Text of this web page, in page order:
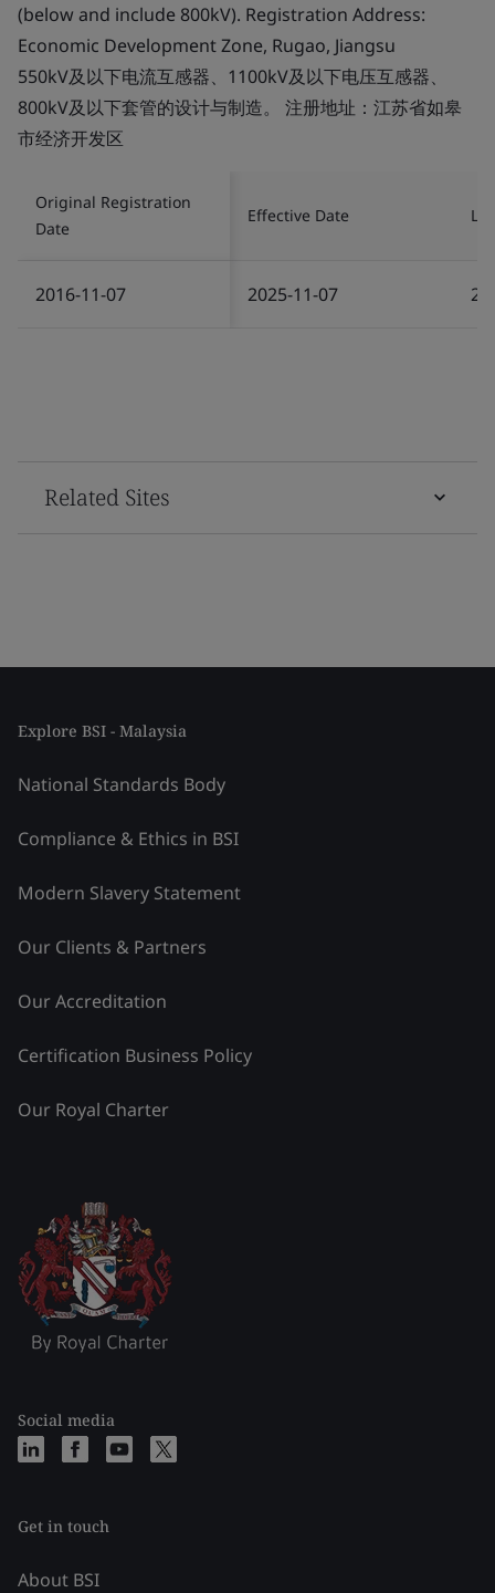
(below and include 800kV). Registration Address:
Economic Development Zone, Rugao, Jiangsu
550kV及以下电流互感器、1100kV及以下电压互感器、
800kV及以下套管的设计与制造。 注册地址：江苏省如皋
市经济开发区
Original Registration
Date
Effective Date
2016-11-07 2025-11-07
Related Sites
Explore BSI - Malaysia
National Standards Body
Compliance & Ethics in BSI
Modern Slavery Statement
Our Clients & Partners
Our Accreditation
Certification Business Policy
Our Royal Charter
Social media
Get in touch
About BSI